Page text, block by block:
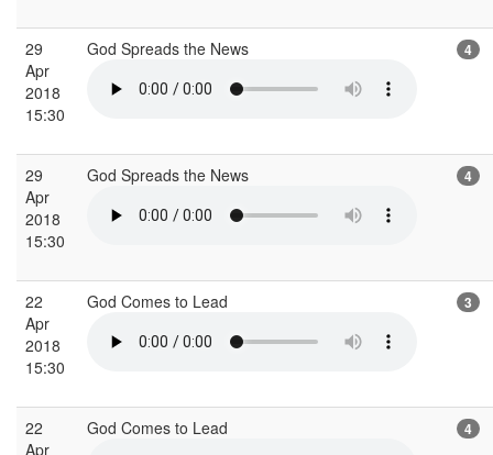
29
Apr
2018
15:30
God Spreads the News 4
29
Apr
2018
15:30
God Spreads the News 4
22
Apr
2018
15:30
God Comes to Lead 3
22
Apr
God Comes to Lead 4